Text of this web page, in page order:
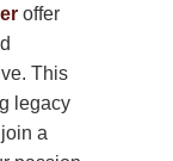
offer
This
legacy
a